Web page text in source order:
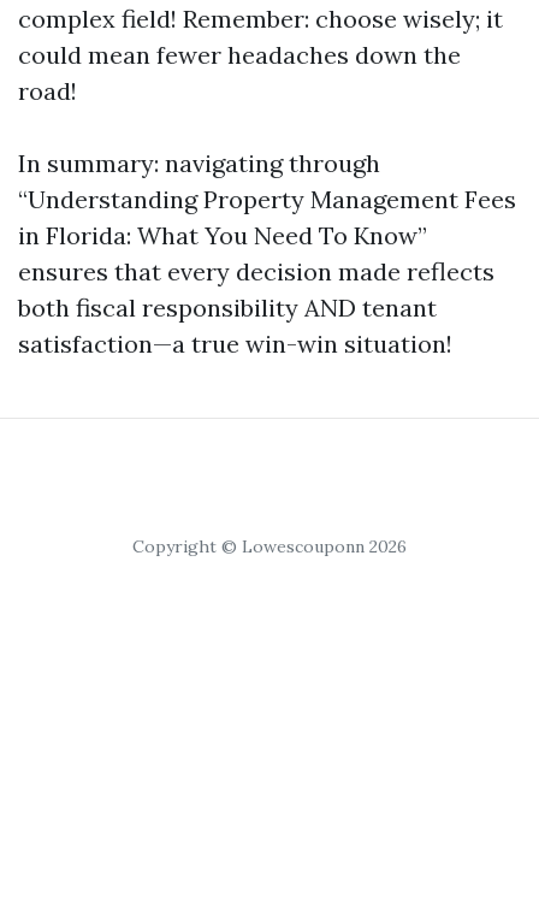
complex field! Remember: choose wisely; it
could mean fewer headaches down the
road!
In summary: navigating through
“Understanding Property Management Fees
in Florida: What You Need To Know”
ensures that every decision made reflects
both fiscal responsibility AND tenant
satisfaction—a true win-win situation!
Copyright © Lowescouponn 2026